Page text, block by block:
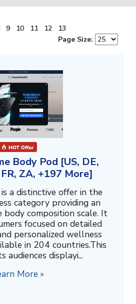
9 10 11 12
13
Page Size:
Body Pod [US, DE,
ZA, +197 More]
a distinctive offer in the
category providing an
body composition scale. It
focused on detailed
personalized wellness
in 204 countries.This
audiences displayi...
More »